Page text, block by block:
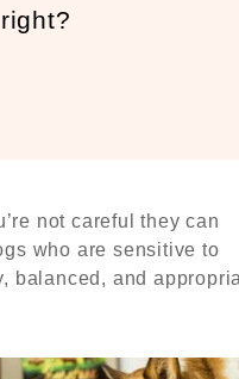
not careful they can
who are sensitive to
balanced, and